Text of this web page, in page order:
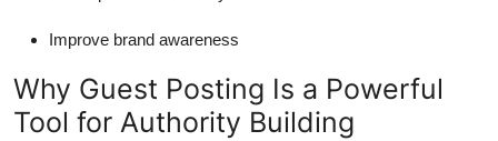
Improve brand awareness
Why Guest Posting Is a Powerful
Tool for Authority Building